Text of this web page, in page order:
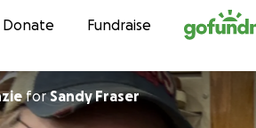
Skip to content
Donate Fundraise
forSandy Fraser